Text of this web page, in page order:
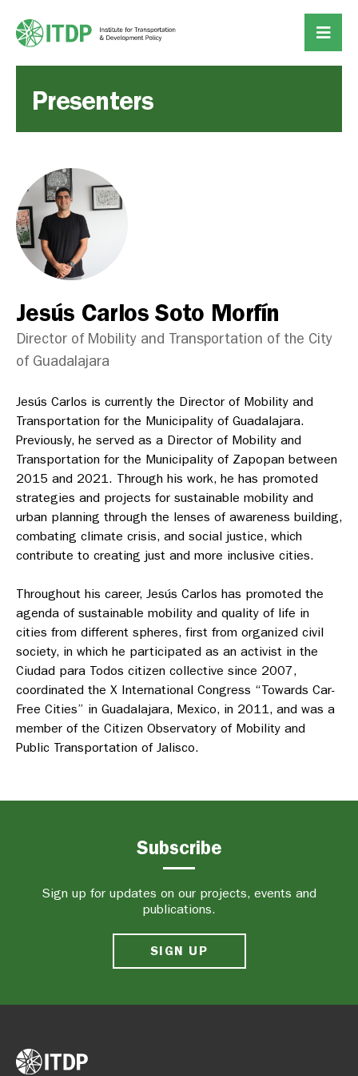
Presenters
Jesús Carlos Soto Morfín
Director of Mobility and Transportation of the City
of Guadalajara
Jesús Carlos is currently the Director of Mobility and
Transportation for the Municipality of Guadalajara.
Previously, he served as a Director of Mobility and
Transportation for the Municipality of Zapopan between
2015 and 2021. Through his work, he has promoted
strategies and projects for sustainable mobility and
urban planning through the lenses of awareness building,
combating climate crisis, and social justice, which
contribute to creating just and more inclusive cities.
Throughout his career, Jesús Carlos has promoted the
agenda of sustainable mobility and quality of life in
cities from different spheres, first from organized civil
society, in which he participated as an activist in the
Ciudad para Todos citizen collective since 2007,
coordinated the X International Congress “Towards Car-
Free Cities” in Guadalajara, Mexico, in 2011, and was a
member of the Citizen Observatory of Mobility and
Public Transportation of Jalisco.
Subscribe
Sign up for updates on our projects, events and
publications.
SIGN UP